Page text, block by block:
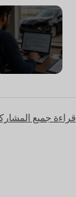
قراءة جميع